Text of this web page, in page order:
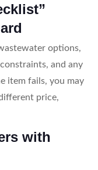
options,
and any
item fails, you may
price,
with